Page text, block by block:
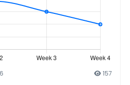
157